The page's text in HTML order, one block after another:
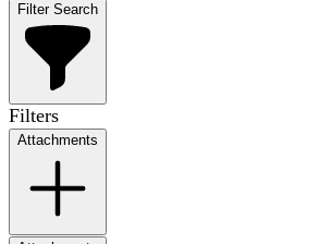
Filter Search
Filters
Attachments